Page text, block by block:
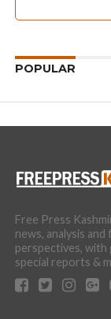
POPULAR
Free Press
news, analysis
perspectives, with
special reports &